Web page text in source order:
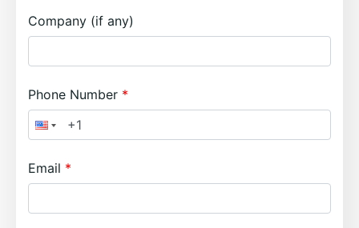
Company (if any)
Phone Number
Email